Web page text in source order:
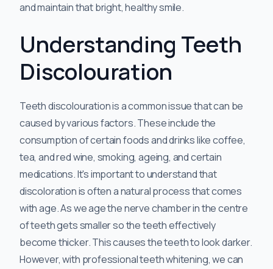
and maintain that bright, healthy smile.
Understanding Teeth
Discolouration
Teeth discolouration is a common issue that can be
caused by various factors. These include the
consumption of certain foods and drinks like coffee,
tea, and red wine, smoking, ageing, and certain
medications. It's important to understand that
discoloration is often a natural process that comes
with age. As we age the nerve chamber in the centre
of teeth gets smaller so the teeth effectively
become thicker. This causes the teeth to look darker.
However, with professional teeth whitening, we can